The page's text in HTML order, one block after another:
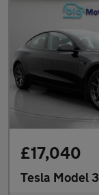
£17,040
Tesla Model 3